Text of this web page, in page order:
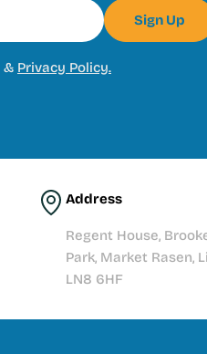
Sign Up
& Privacy Policy.
Address
Regent House,
Park, Market Rasen,
LN8 6HF